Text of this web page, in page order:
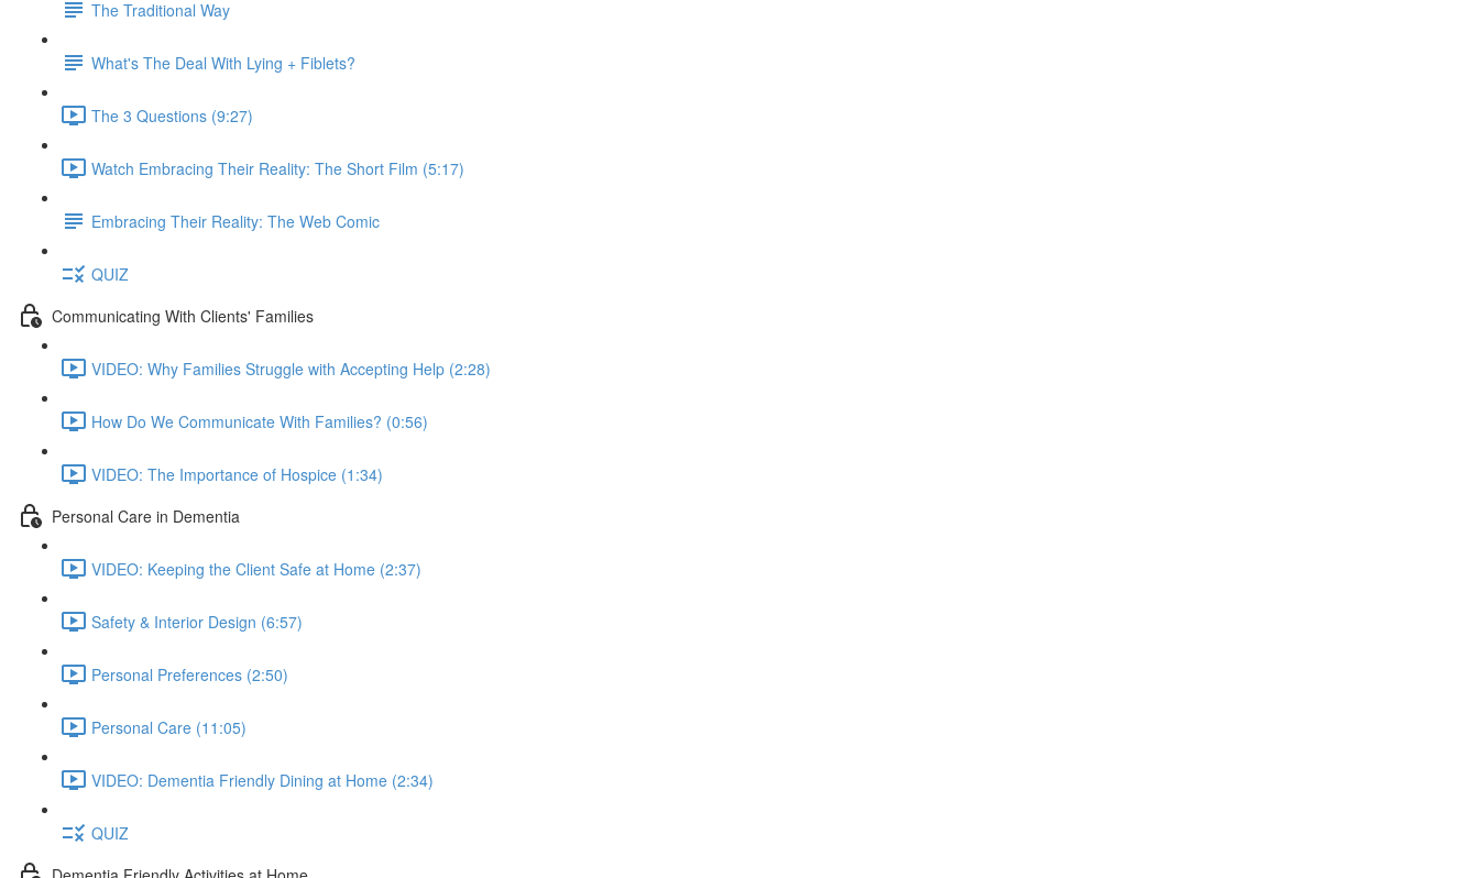
The Traditional Way
What's The Deal With Lying + Fiblets?
The 3 Questions (9:27)
Watch Embracing Their Reality: The Short Film (5:17)
Embracing Their Reality: The Web Comic
QUIZ
Communicating With Clients' Families
VIDEO: Why Families Struggle with Accepting Help (2:28)
How Do We Communicate With Families? (0:56)
VIDEO: The Importance of Hospice (1:34)
Personal Care in Dementia
VIDEO: Keeping the Client Safe at Home (2:37)
Safety & Interior Design (6:57)
Personal Preferences (2:50)
Personal Care (11:05)
VIDEO: Dementia Friendly Dining at Home (2:34)
QUIZ